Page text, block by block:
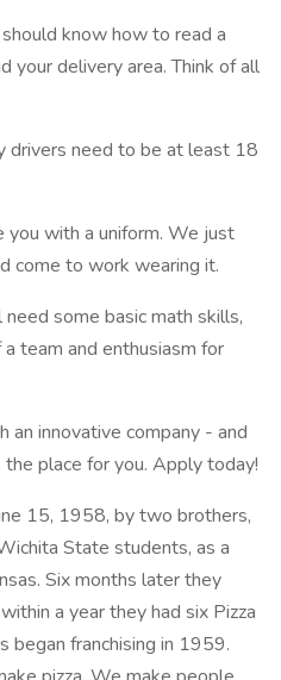
know how to read a
your delivery area. Think of all
drivers need to be at least 18
with a uniform. We just
come to work wearing it.
some basic math skills,
team and enthusiasm for
innovative company - and
place for you. Apply today!
15, 1958, by two brothers,
State students, as a
Six months later they
a year they had six Pizza
began franchising in 1959.